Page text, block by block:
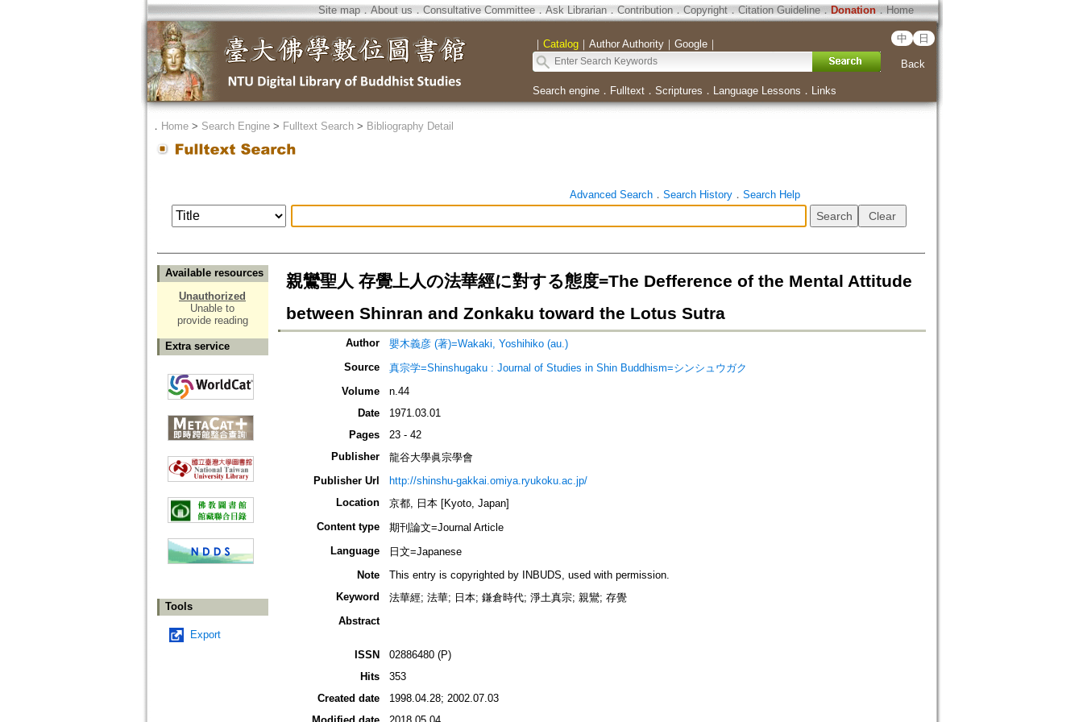
Site map．About us ． Consultative Committee． Ask Librarian． Contribution．Copyright．Citation Guideline． Donation．Home
｜ Catalog｜ Author Authority｜ Google｜ 中 日
Back
Search engine． Fulltext． Scriptures ． Language Lessons ． Links
． Home> Search Engine> Fulltext Search> Bibliography Detail
Advanced Search． Search History． Search Help
Available resources
Unauthorized
Unable to
provide reading
Extra service
Tools
Export
親鸞聖人 存覺上人の法華經に對する態度=The Defference of the Mental Attitude
between Shinran and Zonkaku toward the Lotus Sutra
Author
嬰木義彦 (著)=Wakaki, Yoshihiko (au.)
Source
真宗学=Shinshugaku : Journal of Studies in Shin Buddhism=シンシュウガク
Volume
n.44
Date
1971.03.01
Pages
23 - 42
Publisher
龍谷大學眞宗學會
Publisher Url
http://shinshu-gakkai.omiya.ryukoku.ac.jp/
Location
京都, 日本 [Kyoto, Japan]
Content type
期刊論文=Journal Article
Language
日文=Japanese
Note
This entry is copyrighted by INBUDS, used with permission.
Keyword
法華經; 法華; 日本; 鎌倉時代; 淨土真宗; 親鸞; 存覺
Abstract
ISSN
02886480 (P)
Hits
353
Created date
1998.04.28; 2002.07.03